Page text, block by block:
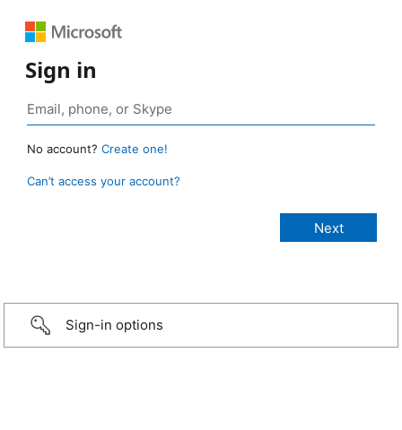
Sign in
No account? Create one!
Can’t access your account?
Sign-in options